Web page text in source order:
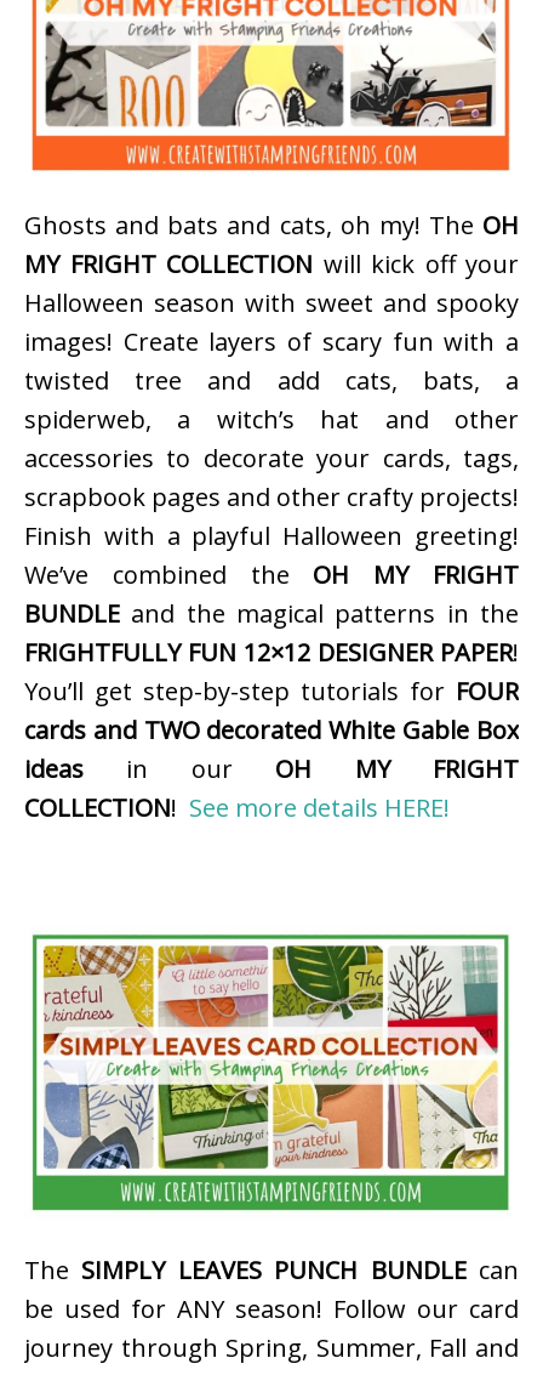
Ghosts and bats and cats, oh my! The OH
MY FRIGHT COLLECTION will kick off your
Halloween season with sweet and spooky
images! Create layers of scary fun with a
twisted tree and add cats, bats, a
spiderweb, a witch’s hat and other
accessories to decorate your cards, tags,
scrapbook pages and other crafty projects!
Finish with a playful Halloween greeting!
We’ve combined the OH MY FRIGHT
BUNDLE and the magical patterns in the
FRIGHTFULLY FUN 12×12 DESIGNER PAPER!
You’ll get step-by-step tutorials for FOUR
cards and TWO decorated White Gable Box
ideas in our OH MY FRIGHT
COLLECTION! See more details HERE!
The SIMPLY LEAVES PUNCH BUNDLEcan
be used for ANY season! Follow our card
journey through Spring, Summer, Fall and